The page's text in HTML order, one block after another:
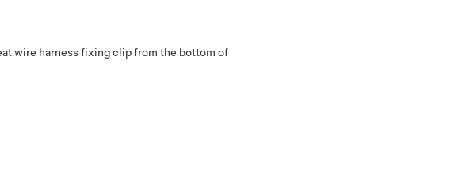
wire harness fixing clip from the bottom of